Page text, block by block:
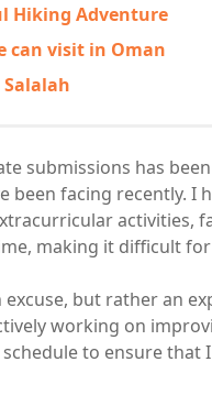
Hiking Adventure
can visit in Oman
submissions has
been facing recently. I
activities,
making it difficult
but rather an
working on
to ensure